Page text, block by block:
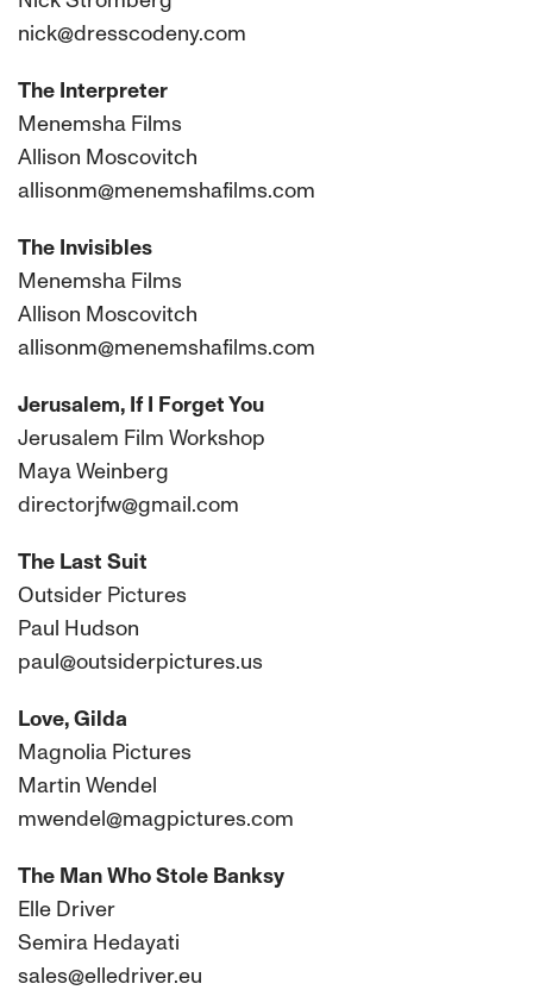
nick@dresscodeny.com
The Interpreter
Menemsha Films
Allison Moscovitch
allisonm@menemshafilms.com
The Invisibles
Menemsha Films
Allison Moscovitch
allisonm@menemshafilms.com
Jerusalem, If I Forget You
Jerusalem Film Workshop
Maya Weinberg
directorjfw@gmail.com
The Last Suit
Outsider Pictures
Paul Hudson
paul@outsiderpictures.us
Love, Gilda
Magnolia Pictures
Martin Wendel
mwendel@magpictures.com
The Man Who Stole Banksy
Elle Driver
Semira Hedayati
sales@elledriver.eu